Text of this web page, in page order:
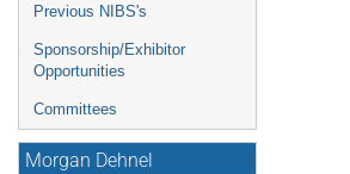
Previous NIBS's
Sponsorship/Exhibitor
Opportunities
Committees
Morgan Dehnel